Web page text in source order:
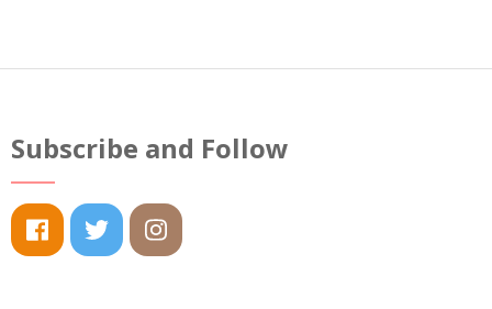
multiple
The
may
be
chosen
Subscribe and Follow